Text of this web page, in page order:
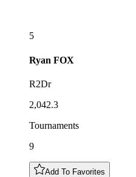
5
Ryan FOX
R2Dr
2,042.3
Tournaments
9
Add To Favorites